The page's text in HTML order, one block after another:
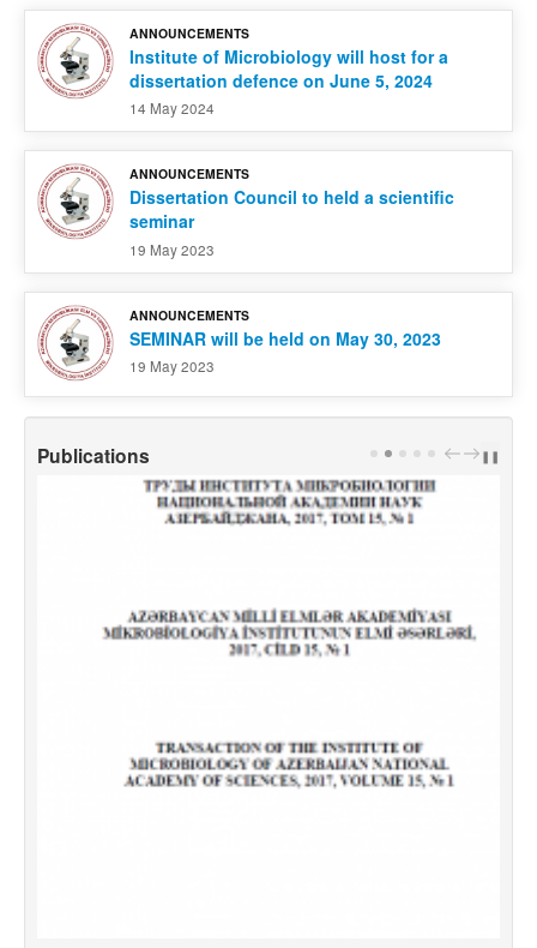
ANNOUNCEMENTS
Institute of Microbiology will host for a
dissertation defence on June 5, 2024
14 May 2024
ANNOUNCEMENTS
Dissertation Council to held a scientific
seminar
19 May 2023
ANNOUNCEMENTS
SEMINAR will be held on May 30, 2023
19 May 2023
Publications PREV
NEXT
❚❚